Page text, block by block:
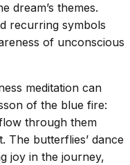
dream’s themes.
recurring symbols
of unconscious
meditation can
of the blue fire:
through them
The butterflies’ dance
joy in the journey,